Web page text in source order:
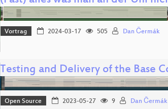
Vortrag 2024-03-17 505 Dan Čermák
Testing and Delivery of the Base
Open Source 2023-05-27 9 Dan Čermák